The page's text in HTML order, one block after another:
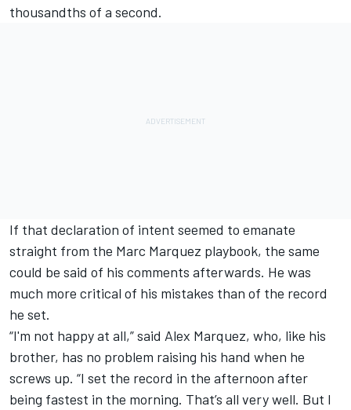
thousandths of a second.
If that declaration of intent seemed to emanate
straight from the Marc Marquez playbook, the same
could be said of his comments afterwards. He was
much more critical of his mistakes than of the record
he set.
“I'm not happy at all,” said Alex Marquez, who, like his
brother, has no problem raising his hand when he
screws up. “I set the record in the afternoon after
being fastest in the morning. That’s all very well. But I